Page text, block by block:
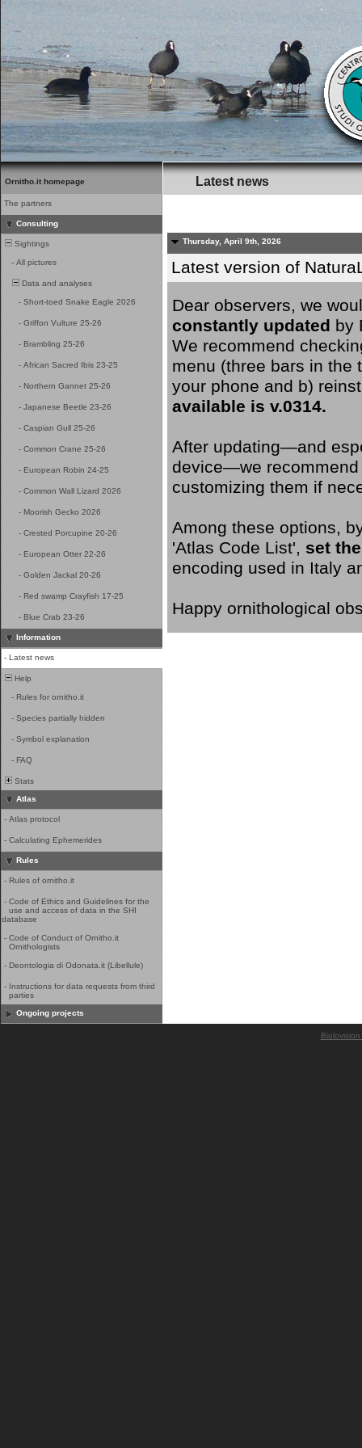
Ornitho.it homepage
The partners
Consulting
Sightings
- All pictures
Data and analyses
- Short-toed Snake Eagle 2026
- Griffon Vulture 25-26
- Brambling 25-26
- African Sacred Ibis 23-25
- Northern Gannet 25-26
- Japanese Beetle 23-26
- Caspian Gull 25-26
- Common Crane 25-26
- European Robin 24-25
- Common Wall Lizard 2026
- Moorish Gecko 2026
- Crested Porcupine 20-26
- European Otter 22-26
- Golden Jackal 20-26
- Red swamp Crayfish 17-25
- Blue Crab 23-26
Information
- Latest news
Help
- Rules for ornitho.it
- Species partially hidden
- Symbol explanation
- FAQ
Stats
Atlas
- Atlas protocol
- Calculating Ephemerides
Rules
- Rules of ornitho.it
- Code of Ethics and Guidelines for the
use and access of data in the SHI
database
- Code of Conduct of Ornitho.it
Ornithologists
- Deontologia di Odonata.it (Libellule)
- Instructions for data requests from third
parties
Ongoing projects
Latest news
Thursday, April 9th, 2026
Latest version of
Dear observers, we
constantly updated by
We recommend
menu (three bars in the
your phone and b)
available is v.0314.
After updating—and
device—we
customizing them if
Among these options,
'Atlas Code List', set
encoding used in Italy
Happy ornithological
Biolovision